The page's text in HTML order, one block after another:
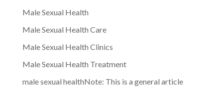
Male Sexual Health
Male Sexual Health Care
Male Sexual Health Clinics
Male Sexual Health Treatment
male sexual healthNote: This is a general article